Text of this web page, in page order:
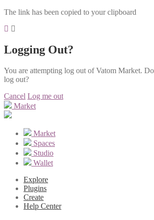
The link has been copied to your clipboard
Logging Out?
You are attempting log out of Vatom Market.
log out?
Cancel Log me out
Market
Market
Spaces
Studio
Wallet
Explore
Plugins
Create
Help Center